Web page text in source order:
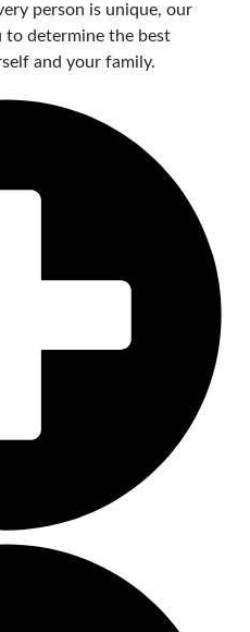
person is unique, our
determine the best
and your family.